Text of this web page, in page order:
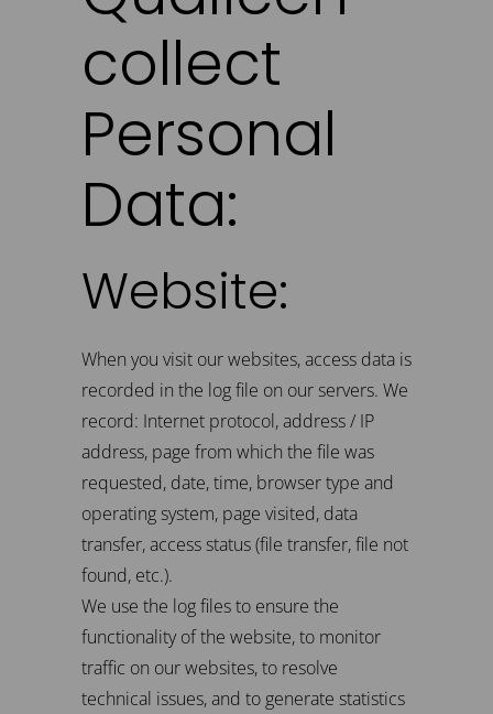
collect
Personal
Data:
Website:
When you visit our websites, access data is
recorded in the log file on our servers. We
record: Internet protocol, address / IP
address, page from which the file was
requested, date, time, browser type and
operating system, page visited, data
transfer, access status (file transfer, file not
found, etc.).
We use the log files to ensure the
functionality of the website, to monitor
traffic on our websites, to resolve
technical issues, and to generate statistics